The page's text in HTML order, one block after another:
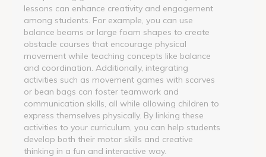
lessons can enhance creativity and engagement
among students. For example, you can use
balance beams or large foam shapes to create
obstacle courses that encourage physical
movement while teaching concepts like balance
and coordination. Additionally, integrating
activities such as movement games with scarves
or bean bags can foster teamwork and
communication skills, all while allowing children to
express themselves physically. By linking these
activities to your curriculum, you can help students
develop both their motor skills and creative
thinking in a fun and interactive way.